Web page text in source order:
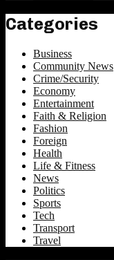
Categories
Business
Community News
Crime/Security
Economy
Entertainment
Faith & Religion
Fashion
Foreign
Health
Life & Fitness
News
Politics
Sports
Tech
Transport
Travel